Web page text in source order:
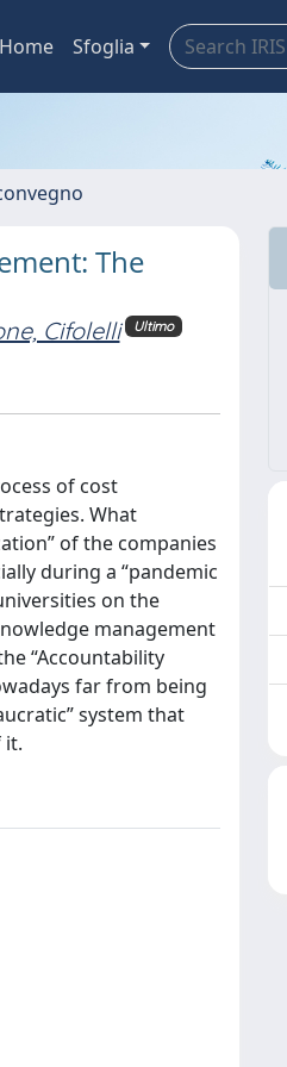
Home Sfoglia
The
Cifolelli Ultimo
of cost
What
of the companies
during a “pandemic
on the
management
“Accountability
far from being
system that
it.